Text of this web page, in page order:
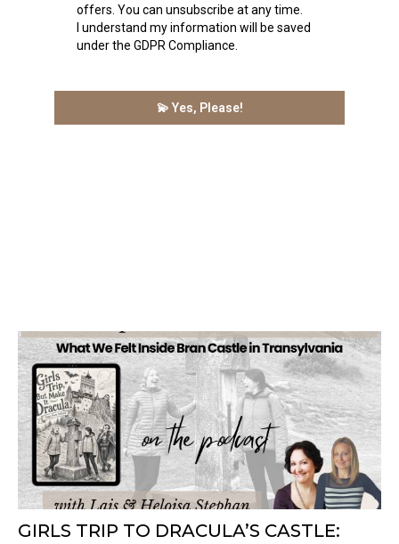
offers. You can unsubscribe at any time.
I understand my information will be saved
under the GDPR Compliance.
💫 Yes, Please!
GIRLS TRIP TO DRACULA’S CASTLE: